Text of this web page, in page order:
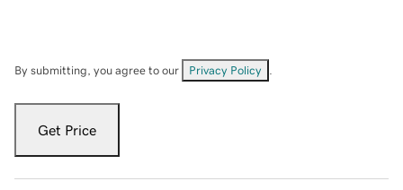
By submitting, you agree to our Privacy Policy
Get Price